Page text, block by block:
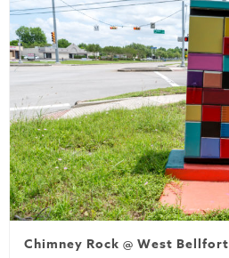
Chimney Rock @ West Bellfort